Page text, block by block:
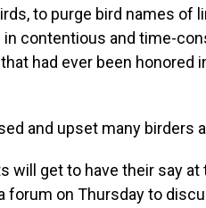
to purge bird names of
contentious and time-
had ever been honored
and upset many birders
will get to have their say at
forum on Thursday to